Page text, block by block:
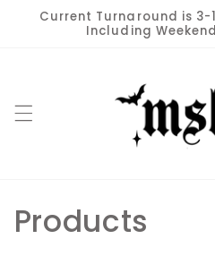
Skip to
content
Current Turnaround is 3-
Including
C
Products